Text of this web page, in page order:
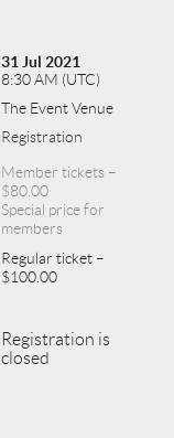
31 Jul 2021
8:30 AM (UTC)
The Event Venue
Registration
Member tickets –
$80.00
Special price for
members
Regular ticket –
$100.00
Registration is
closed